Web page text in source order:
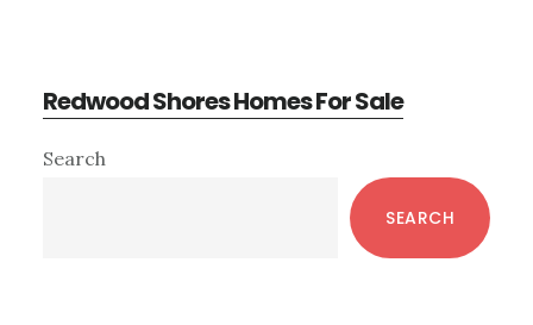
Redwood Shores Homes For Sale
Primary
Search
SEARCH